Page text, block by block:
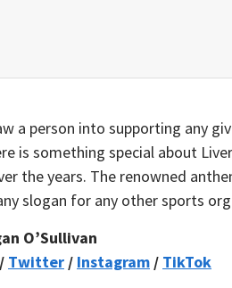
a person into supporting any
is something special about
the years. The renowned
slogan for any other sports
O’Sullivan
/ Twitter / Instagram / TikTok